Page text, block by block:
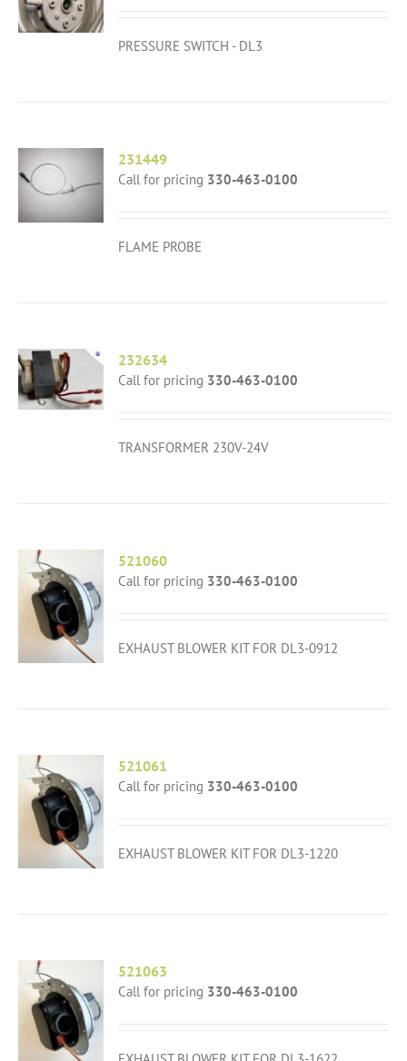
PRESSURE SWITCH - DL3
231449
Call for pricing 330-463-0100
FLAME PROBE
232634
Call for pricing 330-463-0100
TRANSFORMER 230V-24V
521060
Call for pricing 330-463-0100
EXHAUST BLOWER KIT FOR DL3-0912
521061
Call for pricing 330-463-0100
EXHAUST BLOWER KIT FOR DL3-1220
521063
Call for pricing 330-463-0100